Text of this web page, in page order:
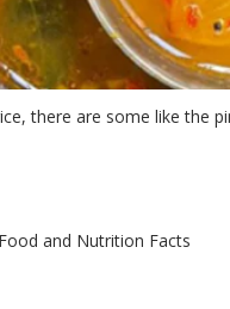
there are some like the
and Nutrition Facts